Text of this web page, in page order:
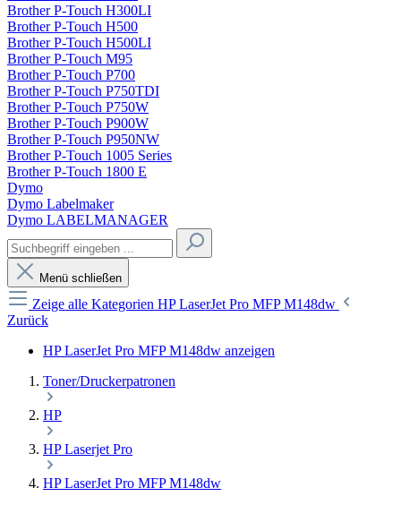
Brother P-Touch H300LI
Brother P-Touch H500
Brother P-Touch H500LI
Brother P-Touch M95
Brother P-Touch P700
Brother P-Touch P750TDI
Brother P-Touch P750W
Brother P-Touch P900W
Brother P-Touch P950NW
Brother P-Touch 1005 Series
Brother P-Touch 1800 E
Dymo
Dymo Labelmaker
Dymo LABELMANAGER
Menü schließen
Zeige alle Kategorien HP LaserJet Pro MFP M148dw
Zurück
HP LaserJet Pro MFP M148dw anzeigen
Toner/Druckerpatronen
HP
HP Laserjet Pro
HP LaserJet Pro MFP M148dw